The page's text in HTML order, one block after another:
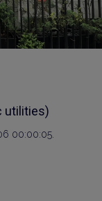
utilities)
00:00:05.